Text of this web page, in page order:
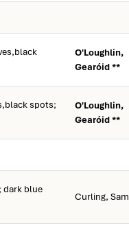
O'Loughlin,
Gearóid **
spots;
O'Loughlin,
Gearóid **
dark blue
Curling, Sam